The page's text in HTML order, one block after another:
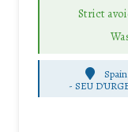
Strict
Spain
- SEU